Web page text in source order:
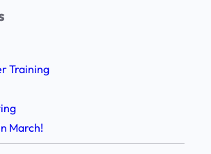
Training
March!